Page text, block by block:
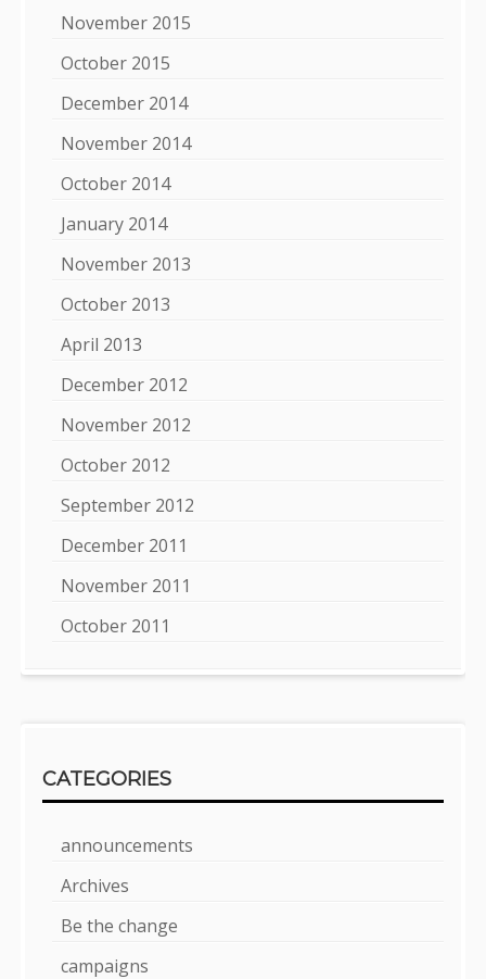
November 2015
October 2015
December 2014
November 2014
October 2014
January 2014
November 2013
October 2013
April 2013
December 2012
November 2012
October 2012
September 2012
December 2011
November 2011
October 2011
CATEGORIES
announcements
Archives
Be the change
campaigns